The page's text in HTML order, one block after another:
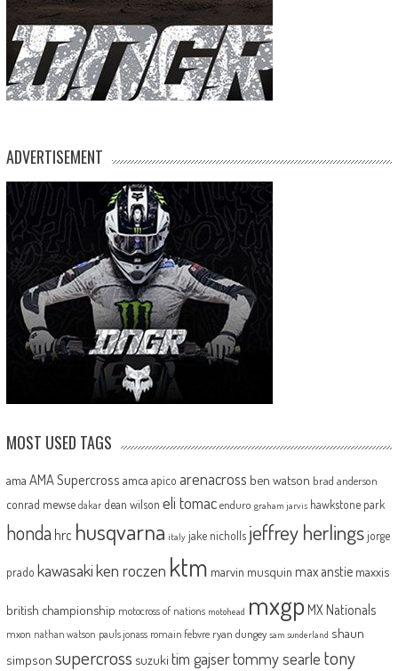
ADVERTISEMENT
MOST USED TAGS
ama AMA Supercross amca apico arenacross ben watson brad anderson
conrad mewse dakar dean wilson eli tomac enduro graham jarvis hawkstone park
honda hrc husqvarna italy jake nicholls jeffrey herlingsjorge
prado kawasakiken roczen ktm marvin musquin max anstie maxxis
british championship motocross of nations motohead mxgp MX Nationals
mxon nathan watson pauls jonass romain febvre ryan dungey sam sunderland shaun
simpson supercross suzuki tim gajsertommy searle tony